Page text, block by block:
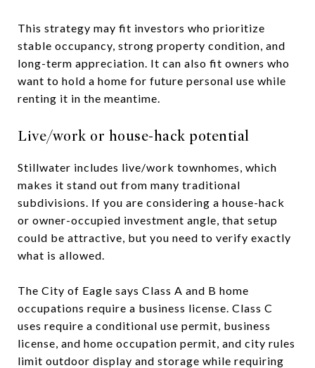
This strategy may fit investors who prioritize
stable occupancy, strong property condition, and
long-term appreciation. It can also fit owners who
want to hold a home for future personal use while
renting it in the meantime.
Live/work or house-hack potential
Stillwater includes live/work townhomes, which
makes it stand out from many traditional
subdivisions. If you are considering a house-hack
or owner-occupied investment angle, that setup
could be attractive, but you need to verify exactly
what is allowed.
The City of Eagle says Class A and B home
occupations require a business license. Class C
uses require a conditional use permit, business
license, and home occupation permit, and city rules
limit outdoor display and storage while requiring